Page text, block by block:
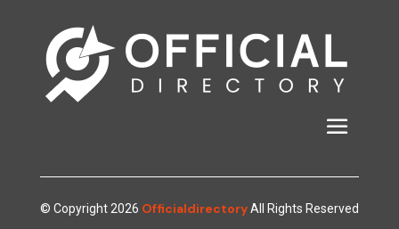
© Copyright 2026 OfficialdirectoryAll Rights Reserved